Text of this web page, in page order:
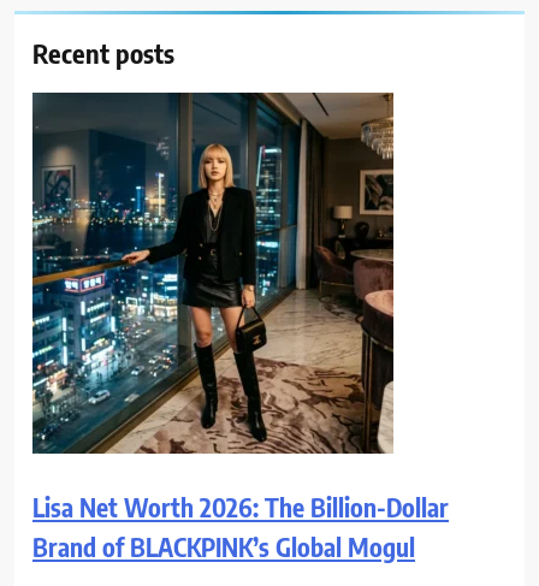
Recent posts
Lisa Net Worth 2026: The Billion-Dollar
Brand of BLACKPINK’s Global Mogul